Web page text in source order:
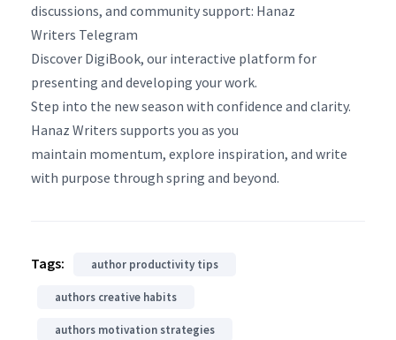
discussions, and community support: Hanaz
Writers Telegram
Discover DigiBook, our interactive platform for
presenting and developing your work.
Step into the new season with confidence and clarity.
Hanaz Writers supports you as you
maintain momentum, explore inspiration, and write
with purpose through spring and beyond.
Tags: author productivity tips
authors creative habits
authors motivation strategies